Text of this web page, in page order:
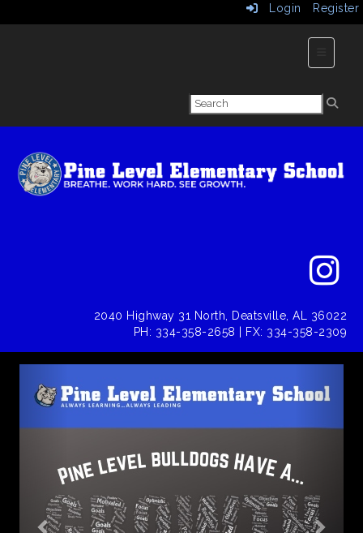
Login Register
2040 Highway 31 North, Deatsville, AL 36022
PH: 334-358-2658 | FX: 334-358-2309